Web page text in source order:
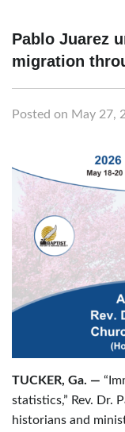
Pablo Juarez
migration
Posted on May 27,
TUCKER, Ga. —
statistics,” Rev. Dr.
historians and